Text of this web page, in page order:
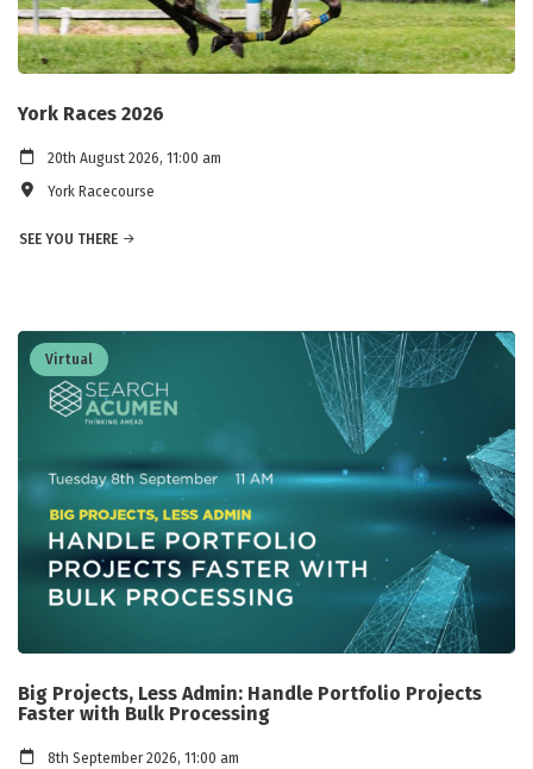
York Races 2026
20th August 2026, 11:00 am
York Racecourse
SEE YOU THERE
Virtual
Big Projects, Less Admin: Handle Portfolio Projects
Faster with Bulk Processing
8th September 2026, 11:00 am